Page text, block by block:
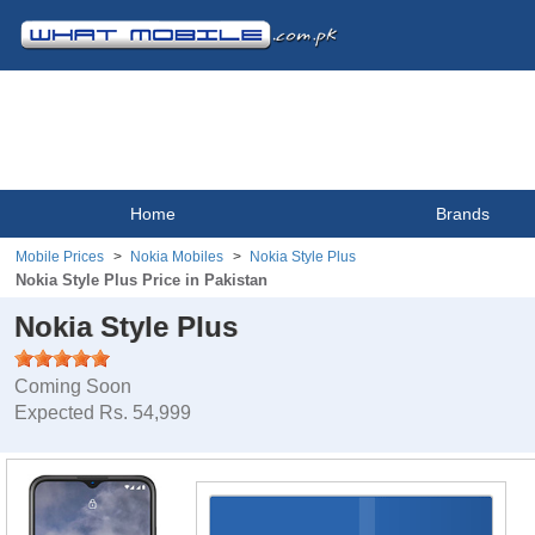
Home Brands
Mobile Prices Nokia Mobiles Nokia Style Plus
Nokia Style Plus Price in Pakistan
Nokia Style Plus
Coming Soon
Expected Rs. 54,999